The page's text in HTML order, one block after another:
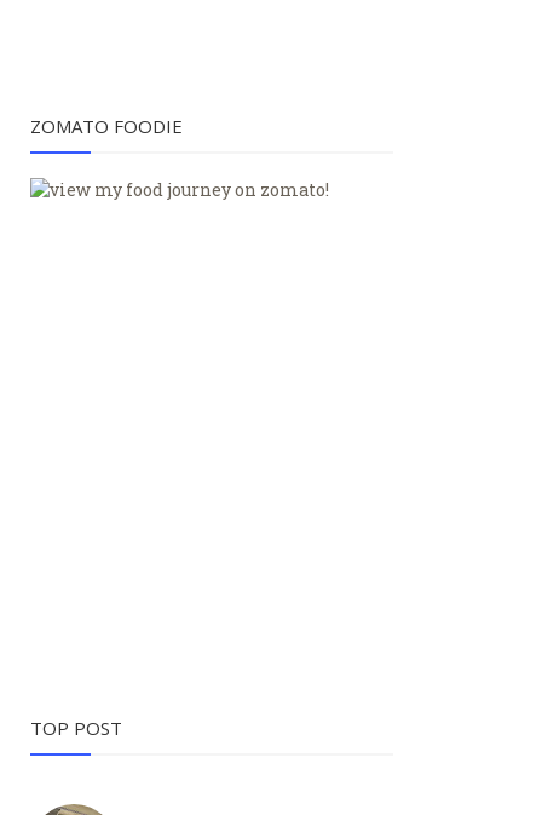
ZOMATO FOODIE
TOP POST